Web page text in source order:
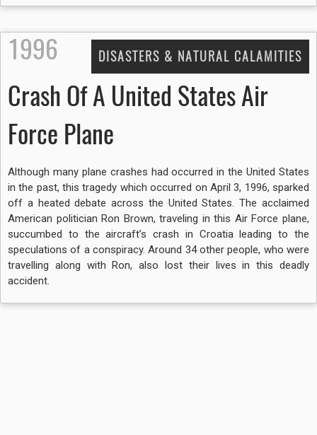
1996 DISASTERS & NATURAL CALAMITIES
Crash Of A United States Air
Force Plane
Although many plane crashes had occurred in the United States
in the past, this tragedy which occurred on April 3, 1996, sparked
off a heated debate across the United States. The acclaimed
American politician Ron Brown, traveling in this Air Force plane,
succumbed to the aircraft’s crash in Croatia leading to the
speculations of a conspiracy. Around 34 other people, who were
travelling along with Ron, also lost their lives in this deadly
accident.